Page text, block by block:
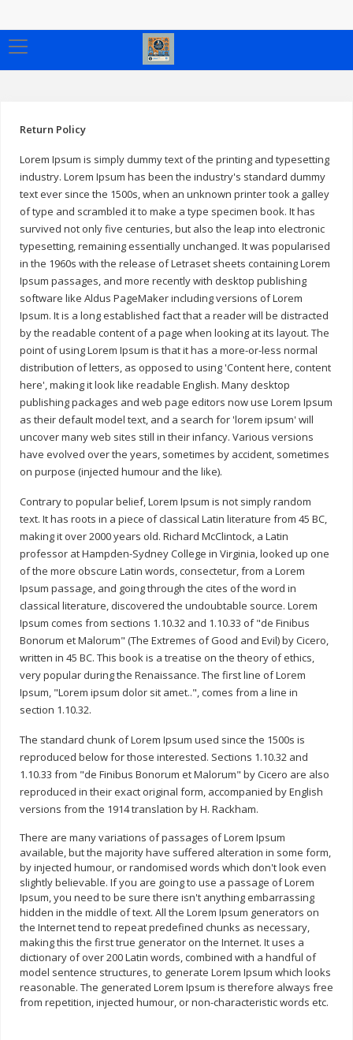
Return Policy
Lorem Ipsum is simply dummy text of the printing and typesetting
industry. Lorem Ipsum has been the industry's standard dummy
text ever since the 1500s, when an unknown printer took a galley
of type and scrambled it to make a type specimen book. It has
survived not only five centuries, but also the leap into electronic
typesetting, remaining essentially unchanged. It was popularised
in the 1960s with the release of Letraset sheets containing Lorem
Ipsum passages, and more recently with desktop publishing
software like Aldus PageMaker including versions of Lorem
Ipsum. It is a long established fact that a reader will be distracted
by the readable content of a page when looking at its layout. The
point of using Lorem Ipsum is that it has a more-or-less normal
distribution of letters, as opposed to using 'Content here, content
here', making it look like readable English. Many desktop
publishing packages and web page editors now use Lorem Ipsum
as their default model text, and a search for 'lorem ipsum' will
uncover many web sites still in their infancy. Various versions
have evolved over the years, sometimes by accident, sometimes
on purpose (injected humour and the like).
Contrary to popular belief, Lorem Ipsum is not simply random
text. It has roots in a piece of classical Latin literature from 45 BC,
making it over 2000 years old. Richard McClintock, a Latin
professor at Hampden-Sydney College in Virginia, looked up one
of the more obscure Latin words, consectetur, from a Lorem
Ipsum passage, and going through the cites of the word in
classical literature, discovered the undoubtable source. Lorem
Ipsum comes from sections 1.10.32 and 1.10.33 of "de Finibus
Bonorum et Malorum" (The Extremes of Good and Evil) by Cicero,
written in 45 BC. This book is a treatise on the theory of ethics,
very popular during the Renaissance. The first line of Lorem
Ipsum, "Lorem ipsum dolor sit amet..", comes from a line in
section 1.10.32.
The standard chunk of Lorem Ipsum used since the 1500s is
reproduced below for those interested. Sections 1.10.32 and
1.10.33 from "de Finibus Bonorum et Malorum" by Cicero are also
reproduced in their exact original form, accompanied by English
versions from the 1914 translation by H. Rackham.
There are many variations of passages of Lorem Ipsum
available, but the majority have suffered alteration in some form,
by injected humour, or randomised words which don't look even
slightly believable. If you are going to use a passage of Lorem
Ipsum, you need to be sure there isn't anything embarrassing
hidden in the middle of text. All the Lorem Ipsum generators on
the Internet tend to repeat predefined chunks as necessary,
making this the first true generator on the Internet. It uses a
dictionary of over 200 Latin words, combined with a handful of
model sentence structures, to generate Lorem Ipsum which looks
reasonable. The generated Lorem Ipsum is therefore always free
from repetition, injected humour, or non-characteristic words etc.